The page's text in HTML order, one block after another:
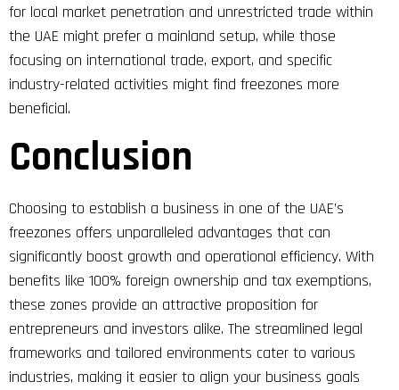
for local market penetration and unrestricted trade within
the UAE might prefer a mainland setup, while those
focusing on international trade, export, and specific
industry-related activities might find freezones more
beneficial.
Conclusion
Choosing to establish a business in one of the UAE’s
freezones offers unparalleled advantages that can
significantly boost growth and operational efficiency. With
benefits like 100% foreign ownership and tax exemptions,
these zones provide an attractive proposition for
entrepreneurs and investors alike. The streamlined legal
frameworks and tailored environments cater to various
industries, making it easier to align your business goals